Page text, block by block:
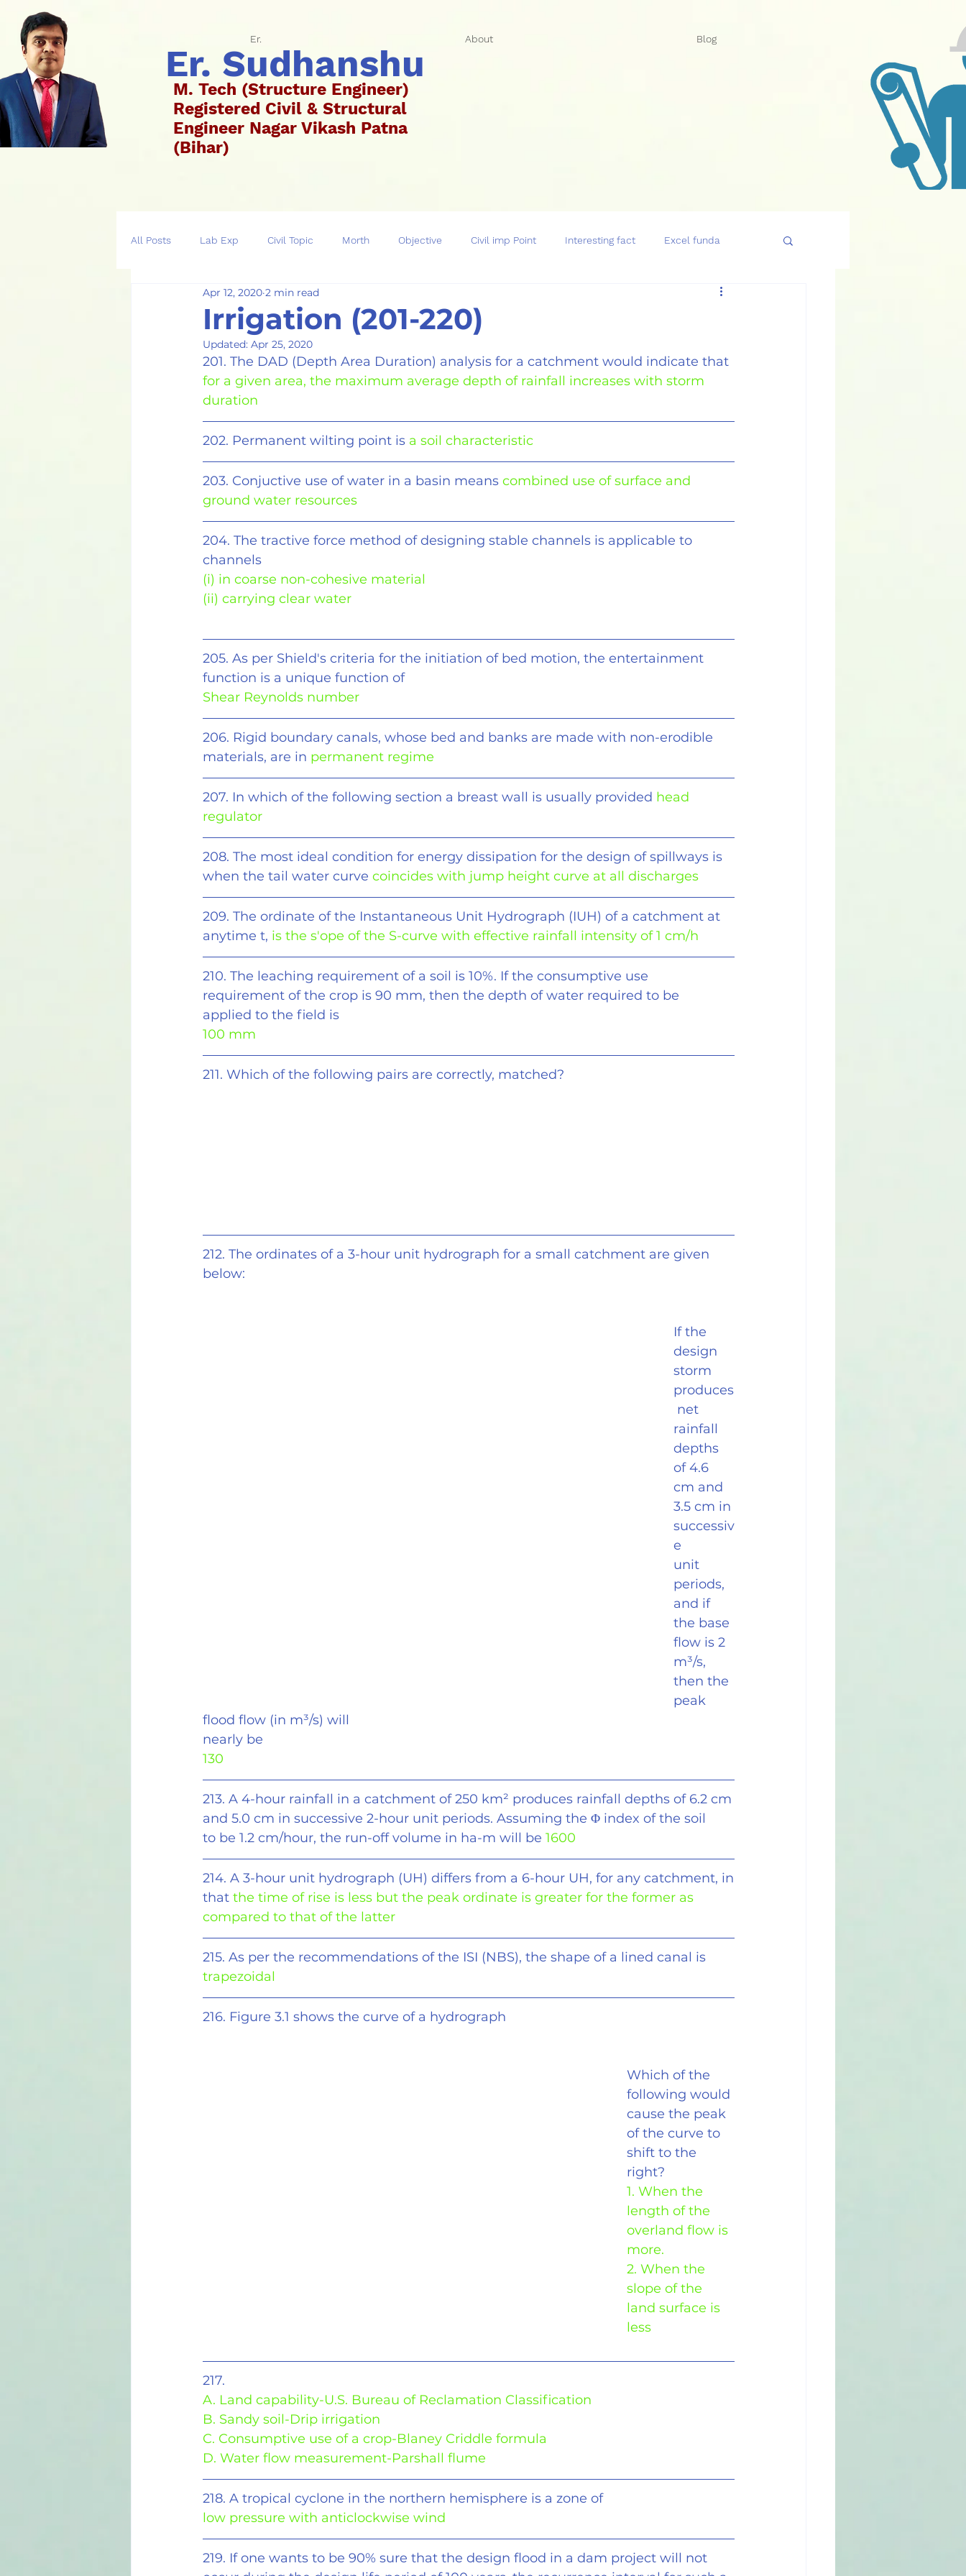
Er. About Blog
Er. Sudhanshu
M. Tech (Structure Engineer)
Registered Civil & Structural
Engineer Nagar Vikash Patna
(Bihar)
All Posts Lab Exp Civil Topic Morth Objective Civil imp Point Interesting fact Excel funda
Irrigation (201-220)
Apr 12, 2020 2 min read
Updated: Apr 25, 2020
201. The DAD (Depth Area Duration) analysis for a catchment would indicate that
for a given area, the maximum average depth of rainfall increases with storm
duration
202. Permanent wilting point is a soil characteristic
203. Conjuctive use of water in a basin means combined use of surface and
ground water resources
204. The tractive force method of designing stable channels is applicable to
channels
(i) in coarse non-cohesive material
(ii) carrying clear water
205. As per Shield's criteria for the initiation of bed motion, the entertainment
function is a unique function of
Shear Reynolds number
206. Rigid boundary canals, whose bed and banks are made with non-erodible
materials, are in permanent regime
207. In which of the following section a breast wall is usually provided head
regulator
208. The most ideal condition for energy dissipation for the design of spillways is
when the tail water curve coincides with jump height curve at all discharges
209. The ordinate of the Instantaneous Unit Hydrograph (IUH) of a catchment at
anytime t, is the s'ope of the S-curve with effective rainfall intensity of 1 cm/h
210. The leaching requirement of a soil is 10%. If the consumptive use
requirement of the crop is 90 mm, then the depth of water required to be
applied to the field is
100 mm
211. Which of the following pairs are correctly, matched?
212. The ordinates of a 3-hour unit hydrograph for a small catchment are given
below:
If the
design
storm
produces
net
rainfall
depths
of 4.6
cm and
3.5 cm in
successiv
e
unit
periods,
and if
the base
flow is 2
m³/s,
then the
peak
flood flow (in m³/s) will
nearly be
130
213. A 4-hour rainfall in a catchment of 250 km² produces rainfall depths of 6.2 cm
and 5.0 cm in successive 2-hour unit periods. Assuming the Φ index of the soil
to be 1.2 cm/hour, the run-off volume in ha-m will be 1600
214. A 3-hour unit hydrograph (UH) differs from a 6-hour UH, for any catchment, in
that the time of rise is less but the peak ordinate is greater for the former as
compared to that of the latter
215. As per the recommendations of the ISI (NBS), the shape of a lined canal is
trapezoidal
216. Figure 3.1 shows the curve of a hydrograph
Which of the
following would
cause the peak
of the curve to
shift to the
right?
1. When the
length of the
overland flow is
more.
2. When the
slope of the
land surface is
less
217.
A. Land capability-U.S. Bureau of Reclamation Classification
B. Sandy soil-Drip irrigation
C. Consumptive use of a crop-Blaney Criddle formula
D. Water flow measurement-Parshall flume
218. A tropical cyclone in the northern hemisphere is a zone of
low pressure with anticlockwise wind
219. If one wants to be 90% sure that the design flood in a dam project will not